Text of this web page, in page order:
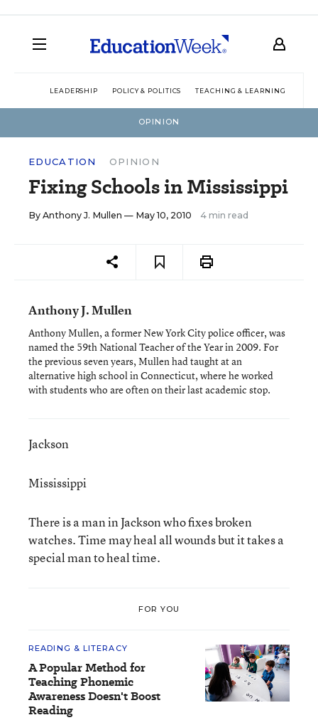
LEADERSHIP POLICY & POLITICS TEACHING & LEARNING
OPINION
EDUCATION OPINION
Fixing Schools in Mississippi
By Anthony J. Mullen — May 10, 2010 4 min read
Anthony J. Mullen
Anthony Mullen, a former New York City police officer, was
named the 59th National Teacher of the Year in 2009. For
the previous seven years, Mullen had taught at an
alternative high school in Connecticut, where he worked
with students who are often on their last academic stop.
Jackson
Mississippi
There is a man in Jackson who fixes broken
watches. Time may heal all wounds but it takes a
special man to heal time.
FOR YOU
READING & LITERACY
A Popular Method for
Teaching Phonemic
Awareness Doesn't Boost
Reading